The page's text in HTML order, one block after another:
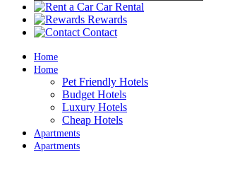
Car Rental
Rewards
Contact
Home
Home
Pet Friendly Hotels
Budget Hotels
Luxury Hotels
Cheap Hotels
Apartments
Apartments